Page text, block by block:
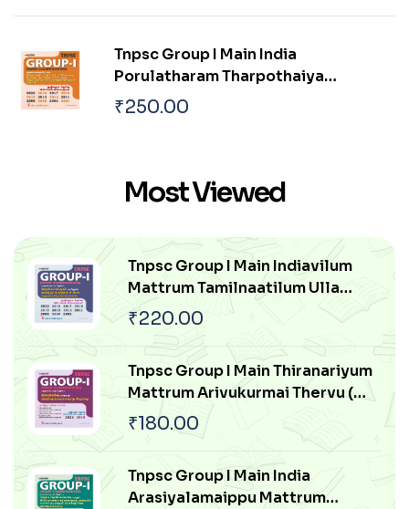
Tnpsc Group I Main India
Porulatharam Tharpothaiya
Porulathara Pokkugal Mattrum
₹250.00
Most Viewed
Tnpsc Group I Main Indiavilum
Mattrum Tamilnaatilum Ulla
Samuga Prachanaigal
₹220.00
Tnpsc Group I Main Thiranariyum
Mattrum Arivukurmai Thervu (
Aptitude & Mental Ability Test)
₹180.00
Tnpsc Group I Main India
Arasiyalamaippu Mattrum